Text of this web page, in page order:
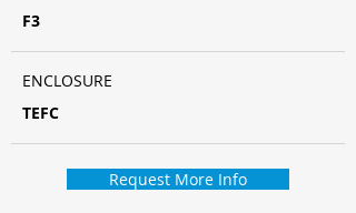
F3
ENCLOSURE
TEFC
Request More Info